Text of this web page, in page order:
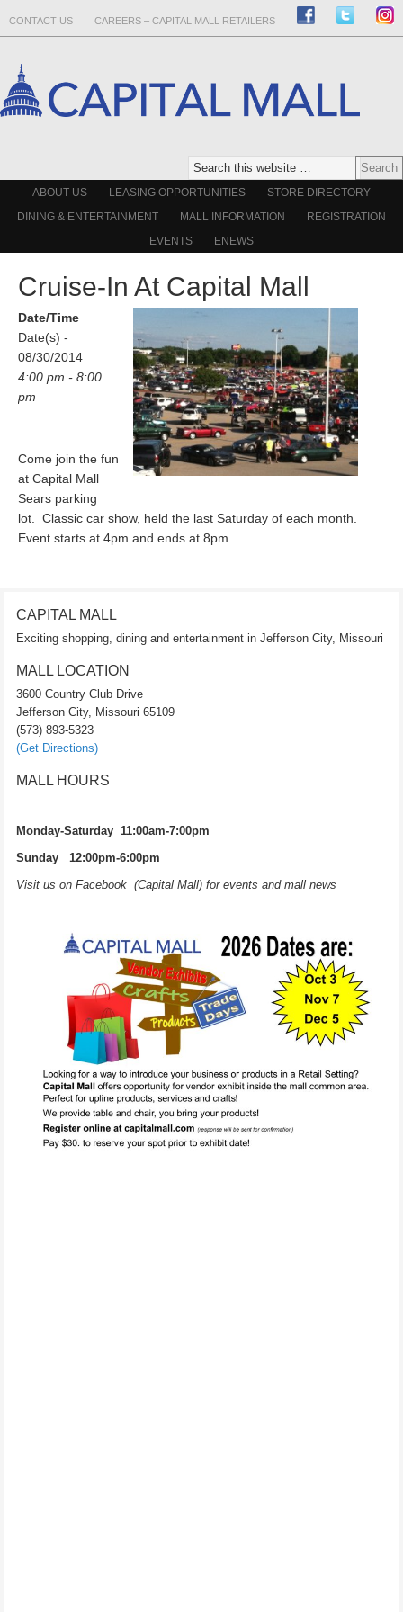
CONTACT US CAREERS – CAPITAL MALL RETAILERS
ABOUT US LEASING OPPORTUNITIES
STORE DIRECTORY
DINING & ENTERTAINMENT
MALL INFORMATION
REGISTRATION
EVENTS
ENEWS
Cruise-In At Capital Mall
Date/Time
Date(s) -
08/30/2014
4:00 pm - 8:00
pm
Come join the fun
at Capital Mall
Sears parking
lot. Classic car show, held the last Saturday of each month.
Event starts at 4pm and ends at 8pm.
CAPITAL MALL
Exciting shopping, dining and entertainment in Jefferson City, Missouri
MALL LOCATION
3600 Country Club Drive
Jefferson City, Missouri 65109
(573) 893-5323
(Get Directions)
MALL HOURS
Monday-Saturday 11:00am-7:00pm
Sunday 12:00pm-6:00pm
Visit us on Facebook (Capital Mall) for events and mall news